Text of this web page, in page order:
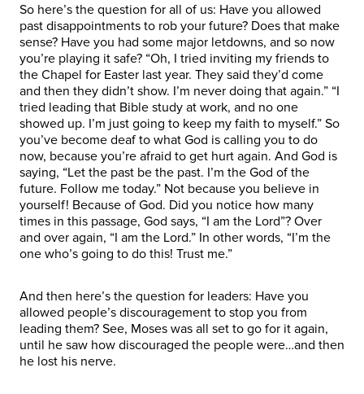
So here’s the question for all of us: Have you allowed
past disappointments to rob your future? Does that make
sense? Have you had some major letdowns, and so now
you’re playing it safe? “Oh, I tried inviting my friends to
the Chapel for Easter last year. They said they’d come
and then they didn’t show. I’m never doing that again.” “I
tried leading that Bible study at work, and no one
showed up. I’m just going to keep my faith to myself.” So
you’ve become deaf to what God is calling you to do
now, because you’re afraid to get hurt again. And God is
saying, “Let the past be the past. I’m the God of the
future. Follow me today.” Not because you believe in
yourself! Because of God. Did you notice how many
times in this passage, God says, “I am the Lord”? Over
and over again, “I am the Lord.” In other words, “I’m the
one who’s going to do this! Trust me.”
And then here’s the question for leaders: Have you
allowed people’s discouragement to stop you from
leading them? See, Moses was all set to go for it again,
until he saw how discouraged the people were…and then
he lost his nerve.